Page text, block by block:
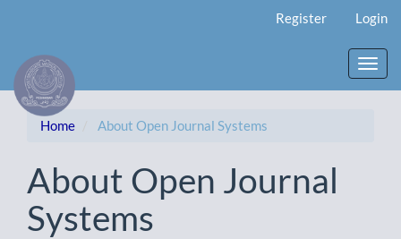
Content
Sidebar
Register Login
Home About Open Journal Systems
About Open Journal
Systems